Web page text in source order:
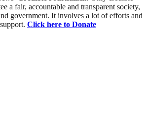
a fair, accountable and transparent society,
government. It involves a lot of efforts and
Click here to Donate